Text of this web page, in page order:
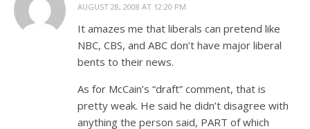
AUGUST 28, 2008 AT 12:20 PM
It amazes me that liberals can pretend like
NBC, CBS, and ABC don’t have major liberal
bents to their news.
As for McCain’s “draft” comment, that is
pretty weak. He said he didn’t disagree with
anything the person said, PART of which